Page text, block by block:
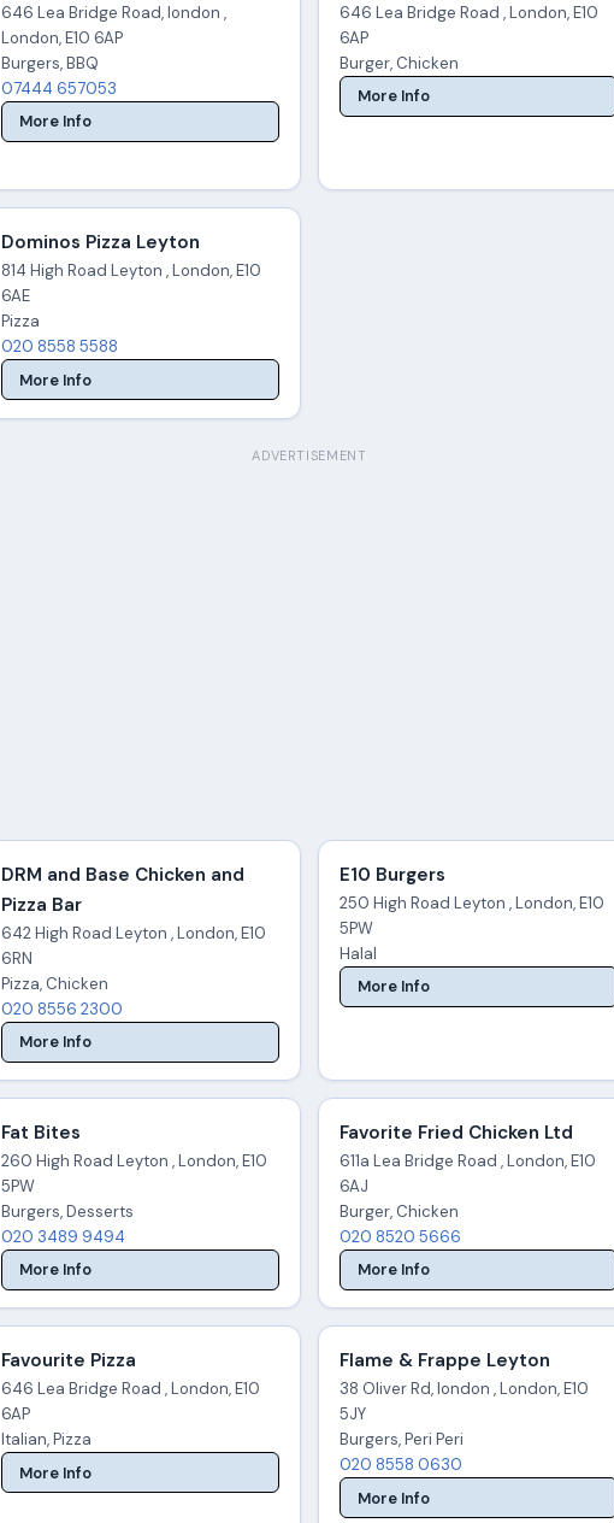
646 Lea Bridge Road, london ,
London, E10 6AP
Burgers, BBQ
07444 657053
More Info
646 Lea Bridge Road , London, E10
6AP
Burger, Chicken
More Info
Dominos Pizza Leyton
814 High Road Leyton , London, E10
6AE
Pizza
020 8558 5588
More Info
ADVERTISEMENT
DRM and Base Chicken and
Pizza Bar
642 High Road Leyton , London, E10
6RN
Pizza, Chicken
020 8556 2300
More Info
E10 Burgers
250 High Road Leyton , London, E10
5PW
Halal
More Info
Fat Bites
260 High Road Leyton , London, E10
5PW
Burgers, Desserts
020 3489 9494
More Info
Favorite Fried Chicken Ltd
611a Lea Bridge Road , London, E10
6AJ
Burger, Chicken
020 8520 5666
More Info
Favourite Pizza
646 Lea Bridge Road , London, E10
6AP
Italian, Pizza
More Info
Flame & Frappe Leyton
38 Oliver Rd, london , London, E10
5JY
Burgers, Peri Peri
020 8558 0630
More Info